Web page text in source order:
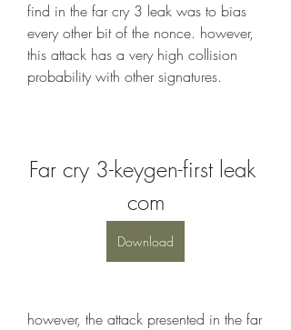
find in the far cry 3 leak was to bias
every other bit of the nonce. however,
this attack has a very high collision
probability with other signatures.
Far cry 3-keygen-first leak
com
Download
however, the attack presented in the far